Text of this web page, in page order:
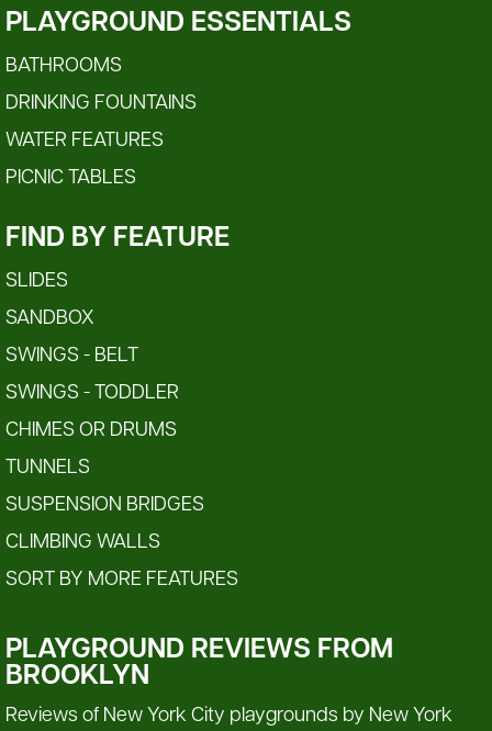
PLAYGROUND ESSENTIALS
BATHROOMS
DRINKING FOUNTAINS
WATER FEATURES
PICNIC TABLES
FIND BY FEATURE
SLIDES
SANDBOX
SWINGS - BELT
SWINGS - TODDLER
CHIMES OR DRUMS
TUNNELS
SUSPENSION BRIDGES
CLIMBING WALLS
SORT BY MORE FEATURES
PLAYGROUND REVIEWS FROM
BROOKLYN
Reviews of New York City playgrounds by New York